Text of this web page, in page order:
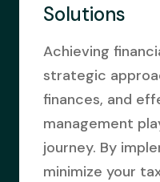
Solutions
Achieving
strategic
finances, and
management
journey. By
minimize your